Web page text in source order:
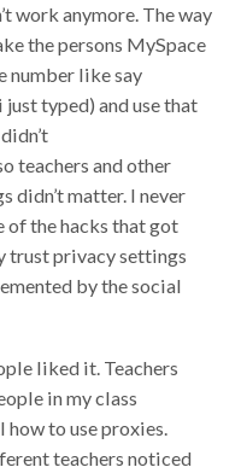
work anymore. The way
the persons MySpace
number like say
typed) and use that
teachers and other
didn’t matter. I never
of the hacks that got
trust privacy settings
by the social
liked it. Teachers
in my class
to use proxies.
teachers noticed